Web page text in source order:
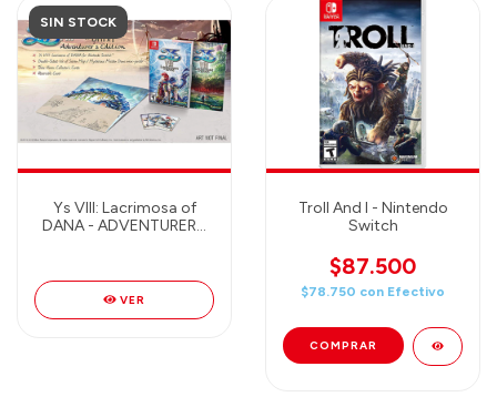
SIN STOCK
Ys VIII: Lacrimosa of
DANA - ADVENTURERS
VER
Troll And I - Nintendo
Switch
$87.500
$78.750 con Efectivo